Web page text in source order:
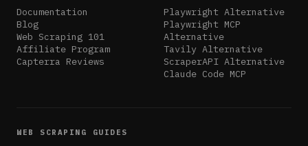
Documentation
Blog
Web Scraping 101
Affiliate Program
Capterra Reviews
Playwright Alternative
Playwright MCP
Alternative
Tavily Alternative
ScraperAPI Alternative
Claude Code MCP
WEB SCRAPING GUIDES